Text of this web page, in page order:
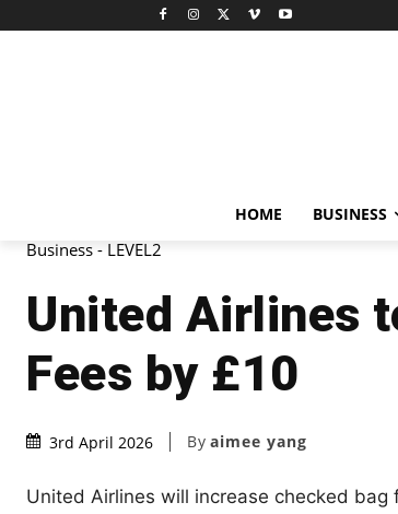
HOME BUSINESS
Business - LEVEL2
United Airlines
Fees by £10
3rd April 2026 By aimee yang
United Airlines will increase checked